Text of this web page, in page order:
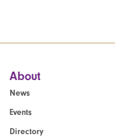
About
News
Events
Directory